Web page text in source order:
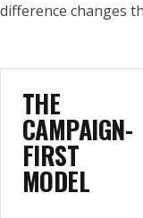
difference changes
THE
CAMPAIGN-
FIRST
MODEL